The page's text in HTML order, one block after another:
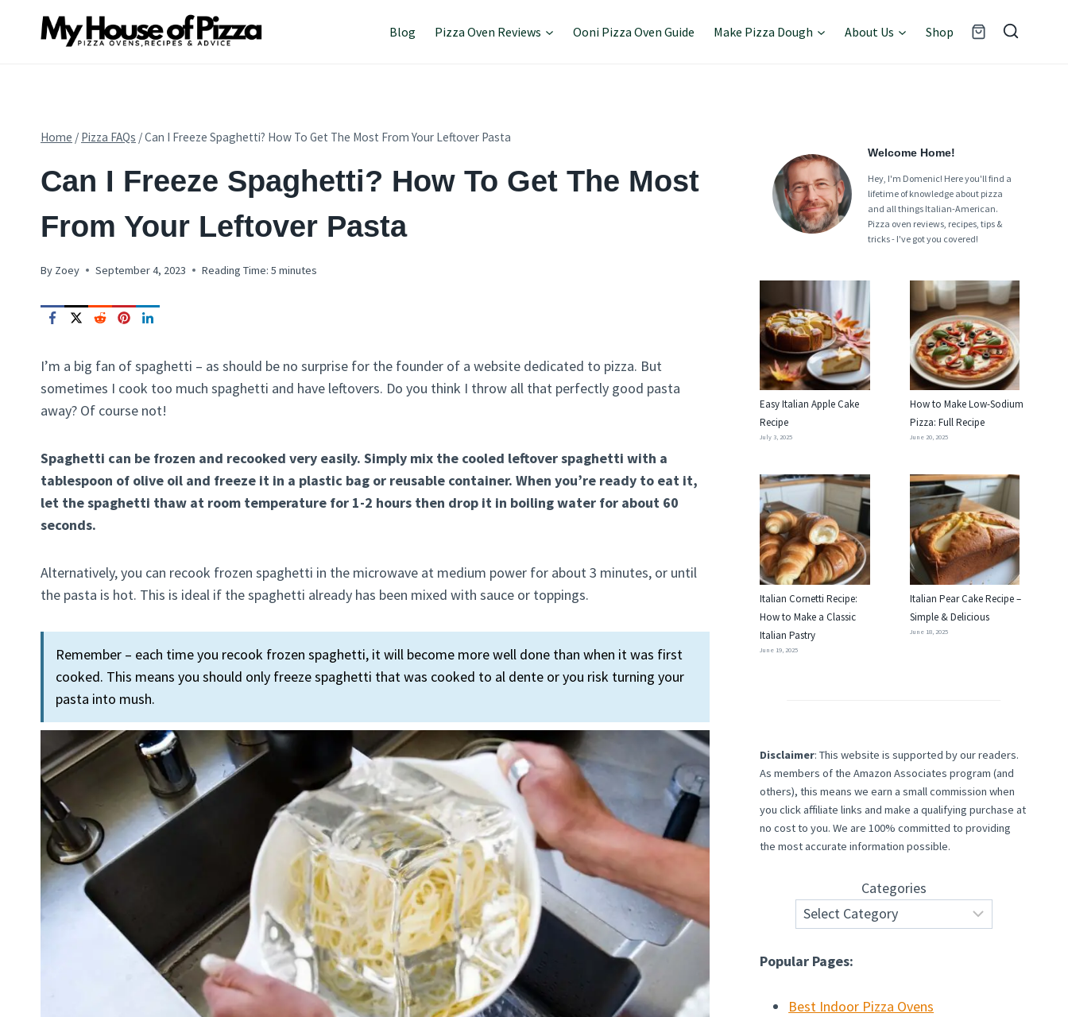
Blog Pizza Oven Reviews Ooni Pizza Oven Guide Make Pizza Dough About Us Shop
Home / Pizza FAQs /Can I Freeze Spaghetti? How To Get The Most From Your Leftover Pasta
FAQS
Can I Freeze Spaghetti? How To Get The Most
From Your Leftover Pasta
By Zoey September 4, 2023 Reading Time: 5minutes
I’m a big fan of spaghetti – as should be no surprise for the founder of a website dedicated to pizza. But
sometimes I cook too much spaghetti and have leftovers. Do you think I throw all that perfectly good pasta
away? Of course not!
Spaghetti can be frozen and recooked very easily. Simply mix the cooled leftover spaghetti with a
tablespoon of olive oil and freeze it in a plastic bag or reusable container. When you’re ready to eat it,
let the spaghetti thaw at room temperature for 1-2 hours then drop it in boiling water for about 60
seconds.
Alternatively, you can recook frozen spaghetti in the microwave at medium power for about 3 minutes, or until
the pasta is hot. This is ideal if the spaghetti already has been mixed with sauce or toppings.
Remember – each time you recook frozen spaghetti, it will become more well done than when it was first
cooked. This means you should only freeze spaghetti that was cooked to al dente or you risk turning your
pasta into mush.
Welcome Home!
Hey, I'm Domenic! Here you'll find a
lifetime of knowledge about pizza
and all things Italian-American.
Pizza oven reviews, recipes, tips &
tricks - I've got you covered!
Easy Italian Apple Cake
Recipe
July 3, 2025
How to Make Low-Sodium
Pizza: Full Recipe
June 20, 2025
Italian Cornetti Recipe:
How to Make a Classic
Italian Pastry
June 19, 2025
Italian Pear Cake Recipe –
Simple & Delicious
June 18, 2025
Disclaimer: This website is supported by our readers.
As members of the Amazon Associates program (and
others), this means we earn a small commission when
you click affiliate links and make a qualifying purchase at
no cost to you. We are 100% committed to providing
the most accurate information possible.
Categories
Popular Pages:
Best Indoor Pizza Ovens